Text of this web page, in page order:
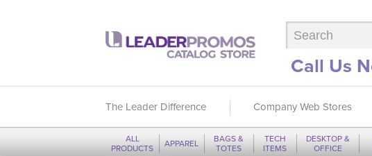
Call Us
The Leader Difference Company Web Stores
ALL
PRODUCTS
APPAREL
BAGS &
TOTES
TECH
ITEMS
DESKTOP &
OFFICE